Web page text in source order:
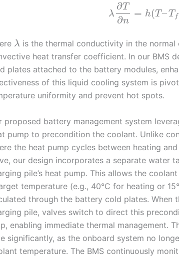
λ
∂T
∂n
= h(T –T f
λ is the thermal conductivity in the normal
heat transfer coefficient. In our BMS
plates attached to the battery modules,
of this liquid cooling system is
uniformity and prevent hot spots.
proposed battery management system
pump to precondition the coolant. Unlike
the heat pump cycles between heating
our design incorporates a separate water
pile’s heat pump. This allows the
temperature (e.g., 40°C for heating or
through the battery cold plates. When
pile, valves switch to direct this
enabling immediate thermal management.
significantly, as the onboard system no
temperature. The BMS continuously